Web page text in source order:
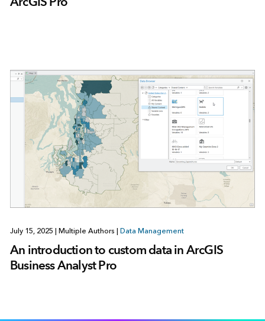
July 15, 2025 | Multiple Authors | Data Management
An introduction to custom data in ArcGIS
Business Analyst Pro